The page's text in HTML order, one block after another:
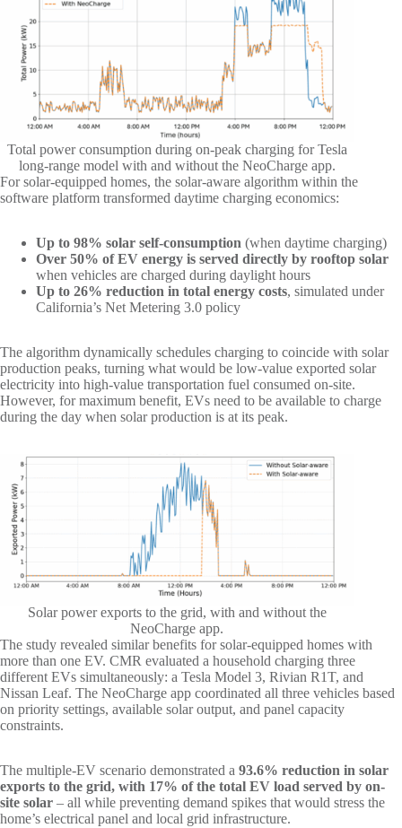
Total power consumption during on-peak charging for Tesla
long-range model with and without the NeoCharge app.
For solar-equipped homes, the solar-aware algorithm within the
software platform transformed daytime charging economics:
Up to 98% solar self-consumption (when daytime charging)
Over 50% of EV energy is served directly by rooftop solar
when vehicles are charged during daylight hours
Up to 26% reduction in total energy costs, simulated under
California’s Net Metering 3.0 policy
The algorithm dynamically schedules charging to coincide with solar
production peaks, turning what would be low-value exported solar
electricity into high-value transportation fuel consumed on-site.
However, for maximum benefit, EVs need to be available to charge
during the day when solar production is at its peak.
Solar power exports to the grid, with and without the
NeoCharge app.
The study revealed similar benefits for solar-equipped homes with
more than one EV. CMR evaluated a household charging three
different EVs simultaneously: a Tesla Model 3, Rivian R1T, and
Nissan Leaf. The NeoCharge app coordinated all three vehicles based
on priority settings, available solar output, and panel capacity
constraints.
The multiple-EV scenario demonstrated a 93.6% reduction in solar
exports to the grid, with 17% of the total EV load served by on-
site solar – all while preventing demand spikes that would stress the
home’s electrical panel and local grid infrastructure.